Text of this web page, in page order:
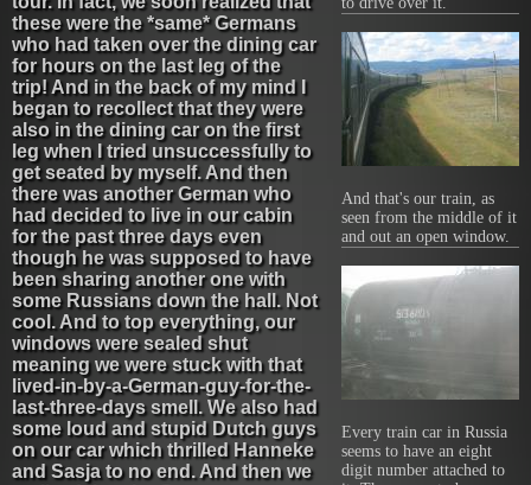
And that's our train, as
seen from the middle of it
and out an open window.
Every train car in Russia
seems to have an eight
digit number attached to
these were the *same* Germans
who had taken over the dining car
for hours on the last leg of the
trip! And in the back of my mind I
began to recollect that they were
also in the dining car on the first
leg when I tried unsuccessfully to
get seated by myself. And then
there was another German who
had decided to live in our cabin
for the past three days even
though he was supposed to have
been sharing another one with
some Russians down the hall. Not
cool. And to top everything, our
windows were sealed shut
meaning we were stuck with that
lived-in-by-a-German-guy-for-the-
last-three-days smell. We also had
some loud and stupid Dutch guys
on our car which thrilled Hanneke
and Sasja to no end. And then we